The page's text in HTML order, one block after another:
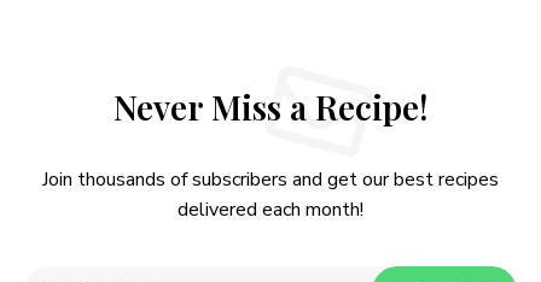
Never Miss a Recipe!
Join thousands of subscribers and get our best recipes
delivered each month!